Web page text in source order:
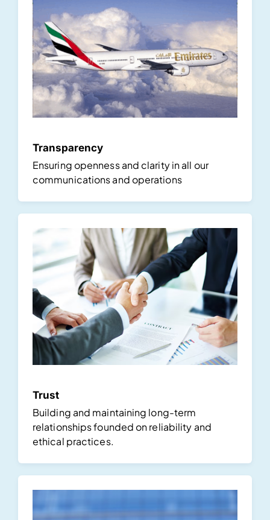
Transparency
Ensuring openness and clarity in all our
communications and operations
Trust
Building and maintaining long-term
relationships founded on reliability and
ethical practices.